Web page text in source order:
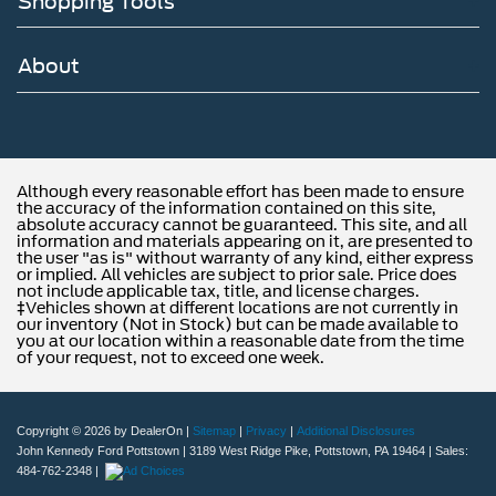
of new Ford and MAZDA models and budget-friendly
friendly service, there's a variety of reasons why our
Ford MAZDA team will provide you with the continued
service you need to enjoy every mile. Are you interested
in learning more about our offerings or rich-history?
Consider joining us at 1403 Ridge Pike Plymouth
Meeting, PA 19462. We're just a quick drive away from
Philadelphia. John Kennedy Ford MAZDA is located
minutes away from the Plymouth Meeting Mall and is
easily accessible from the Pa Turnpike, Northeast
Extension, or 676. We ship anywhere in the US. We truly
www.fordofconshohocken.com or call us at (610) 279-
1700.
About
Although every reasonable effort has been made to ensure
the accuracy of the information contained on this site,
absolute accuracy cannot be guaranteed. This site, and all
information and materials appearing on it, are presented to
the user "as is" without warranty of any kind, either express
or implied. All vehicles are subject to prior sale. Price does
not include applicable tax, title, and license charges.
‡Vehicles shown at different locations are not currently in
our inventory (Not in Stock) but can be made available to
you at our location within a reasonable date from the time
of your request, not to exceed one week.
Copyright © 2026 by DealerOn | Sitemap | Privacy | Additional Disclosures
John Kennedy Ford Pottstown | 3189 West Ridge Pike, Pottstown, PA 19464 | Sales:
484-762-2348 |